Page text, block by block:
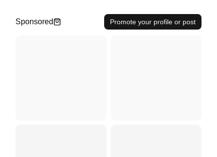
Sponsored Promote your profile or post